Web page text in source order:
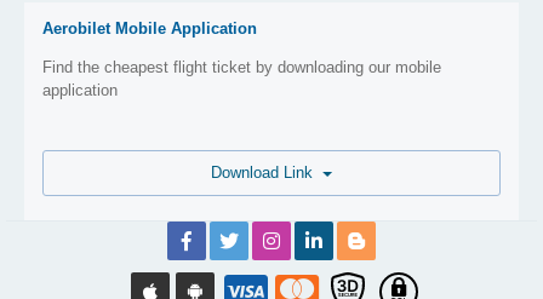
Aerobilet Mobile Application
Find the cheapest flight ticket by downloading our mobile
application